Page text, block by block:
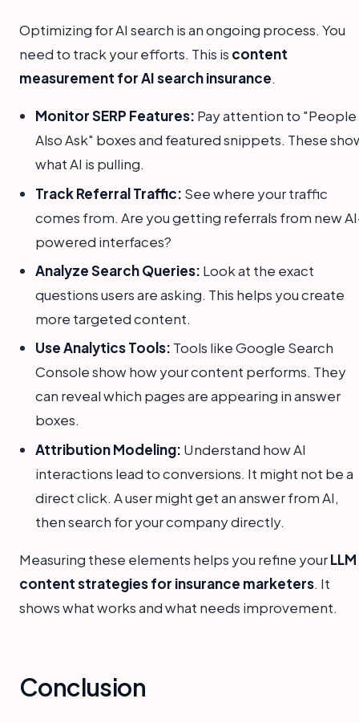
Optimizing for AI search is an ongoing process. You
need to track your efforts. This is content
measurement for AI search insurance.
Monitor SERP Features: Pay attention to "People
Also Ask" boxes and featured snippets. These
what AI is pulling.
Track Referral Traffic: See where your traffic
comes from. Are you getting referrals from new
powered interfaces?
Analyze Search Queries: Look at the exact
questions users are asking. This helps you create
more targeted content.
Use Analytics Tools: Tools like Google Search
Console show how your content performs. They
can reveal which pages are appearing in answer
boxes.
Attribution Modeling: Understand how AI
interactions lead to conversions. It might not be a
direct click. A user might get an answer from AI,
then search for your company directly.
Measuring these elements helps you refine yourLLM
content strategies for insurance marketers. It
shows what works and what needs improvement.
Conclusion